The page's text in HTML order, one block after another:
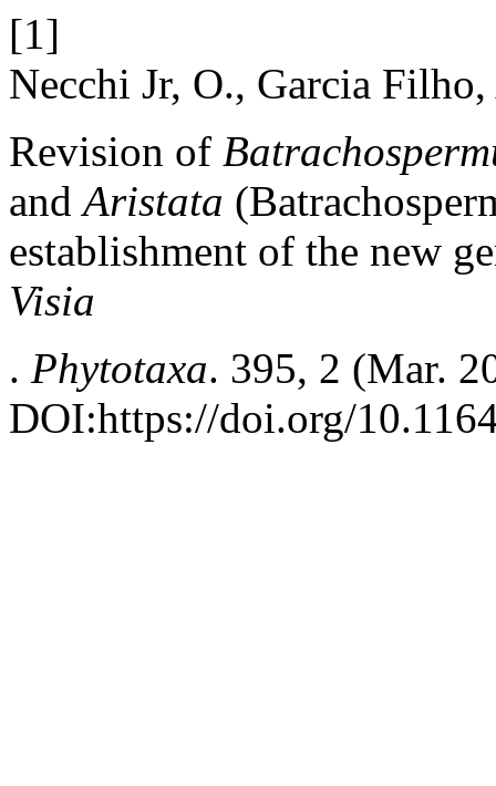
[1]
Necchi Jr, O., Garcia
Revision of
andAristata
establishment of the new
Visia
. Phytotaxa. 395, 2 (Mar.
DOI:https://doi.org/